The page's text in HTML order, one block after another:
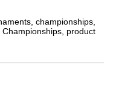
championships,
product